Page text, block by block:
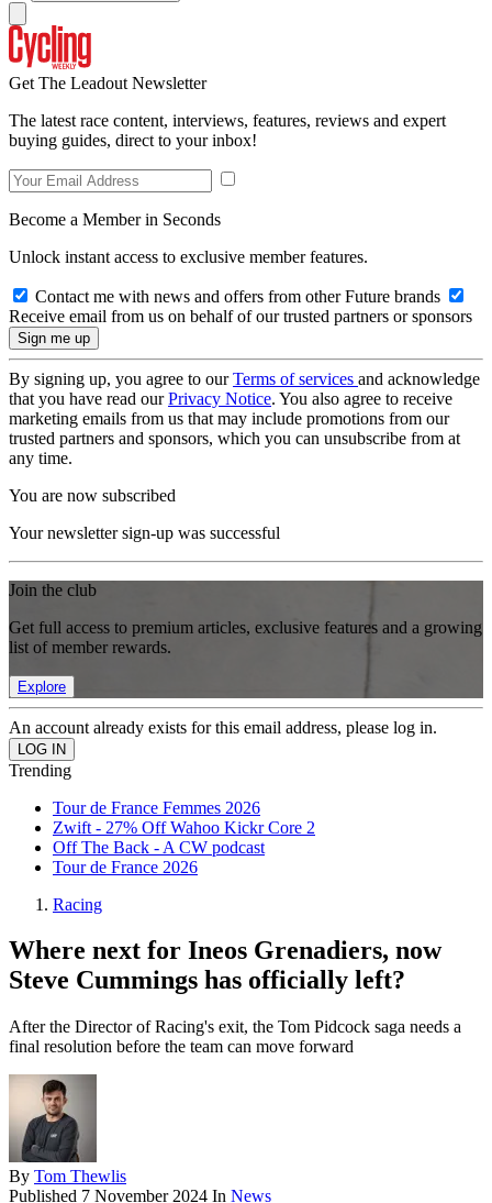
Get The Leadout Newsletter
The latest race content, interviews, features, reviews and expert
buying guides, direct to your inbox!
Become a Member in Seconds
Unlock instant access to exclusive member features.
Contact me with news and offers from other Future brands
Receive email from us on behalf of our trusted partners or sponsors
By signing up, you agree to ourTerms of services and acknowledge
that you have read ourPrivacy Notice. You also agree to receive
marketing emails from us that may include promotions from our
trusted partners and sponsors, which you can unsubscribe from at
any time.
You are now subscribed
Your newsletter sign-up was successful
Join the club
Get full access to premium articles, exclusive features and a growing
list of member rewards.
Explore
An account already exists for this email address, please log in.
Trending
Tour de France Femmes 2026
Zwift - 27% Off Wahoo Kickr Core 2
Off The Back - A CW podcast
Tour de France 2026
Racing
Where next for Ineos Grenadiers, now
Steve Cummings has officially left?
After the Director of Racing's exit, the Tom Pidcock saga needs a
final resolution before the team can move forward
By Tom Thewlis
Published 7 November 2024 In News